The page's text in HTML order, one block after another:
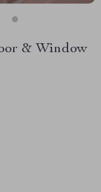
& Window